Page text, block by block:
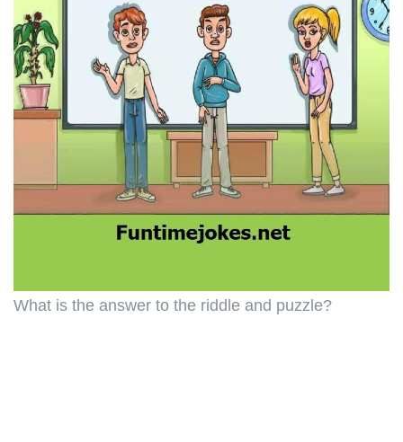
What is the answer to the riddle and puzzle?